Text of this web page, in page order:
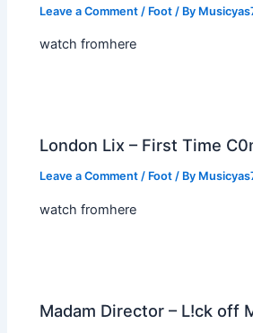
Leave a Comment / Foot / By
watch fromhere
London Lix – First Time
Leave a Comment / Foot / By
watch fromhere
Madam Director – L!ck off